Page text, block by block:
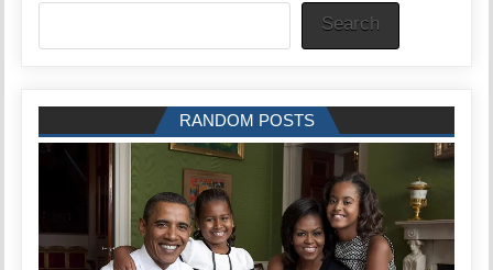
Search
RANDOM POSTS